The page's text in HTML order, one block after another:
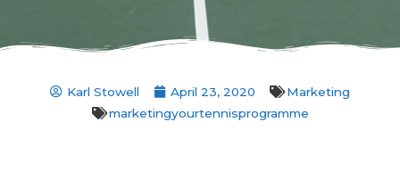
Karl Stowell April 23, 2020
Marketing
marketingyourtennisprogramme